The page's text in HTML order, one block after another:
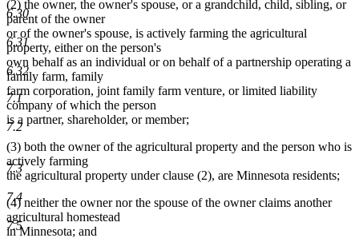
6.30
6.31
6.32
7.1
7.2
7.3
7.4
7.5
(2) the owner, the owner's spouse, or a grandchild, child, sibling, or
parent of the owner
or of the owner's spouse, is actively farming the agricultural
property, either on the person's
own behalf as an individual or on behalf of a partnership operating a
family farm, family
farm corporation, joint family farm venture, or limited liability
company of which the person
is a partner, shareholder, or member;
(3) both the owner of the agricultural property and the person who is
actively farming
the agricultural property under clause (2), are Minnesota residents;
(4) neither the owner nor the spouse of the owner claims another
agricultural homestead
in Minnesota; and